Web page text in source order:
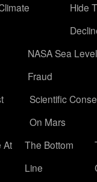
Hide
NASA Sea Level
Fraud
Scientific
On Mars
At
The Bottom
Line